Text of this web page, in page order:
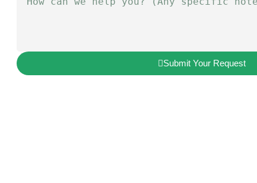
Submit Your Request